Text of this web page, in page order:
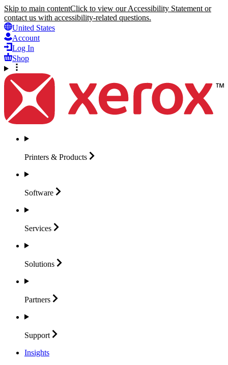
Skip to main contentClick to view our Accessibility Statement or
contact us with accessibility-related questions.
United States
Account
Log In
Shop
Printers & Products
Software
Services
Solutions
Partners
Support
Insights